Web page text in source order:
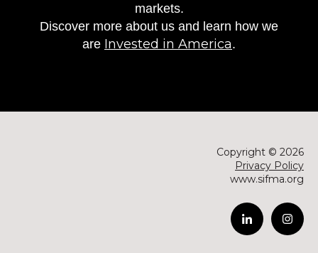
markets.
Discover more about us and learn how we
are Invested in America.
Copyright © 2026
Privacy Policy
www.sifma.org